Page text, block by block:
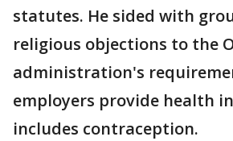
statutes. He sided with
religious objections to the
administration's
employers provide health
includes contraception.